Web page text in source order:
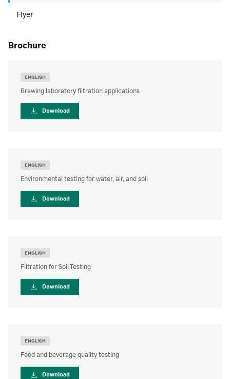
Flyer
brochure
ENGLISH
Brewing laboratory filtration applications
Download
ENGLISH
Environmental testing for water, air, and soil
Download
ENGLISH
Filtration for Soil Testing
Download
ENGLISH
Food and beverage quality testing
Download